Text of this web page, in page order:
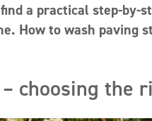
a practical step-by-
How to wash paving
choosing the